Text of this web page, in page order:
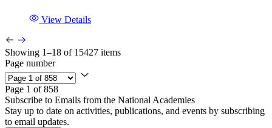
View Details
Showing 1–18 of 15427 items
Page number
Page 1 of 858
Subscribe to Emails from the National Academies
Stay up to date on activities, publications, and events by subscribing
to email updates.